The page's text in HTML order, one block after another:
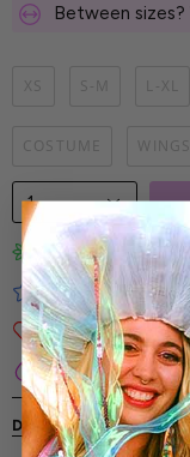
Between sizes?
XS S-M L-XL
COSTUME WINGS
1
Limited-Edition
Tested for Ideal
Soft and
Secure &
DESCRIPTION